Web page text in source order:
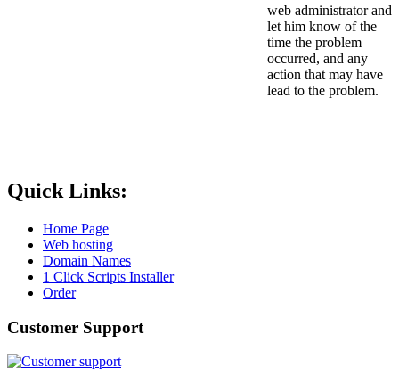
web administrator and
let him know of the
time the problem
occurred, and any
action that may have
lead to the problem.
Quick Links:
Home Page
Web hosting
Domain Names
1 Click Scripts Installer
Order
Customer Support